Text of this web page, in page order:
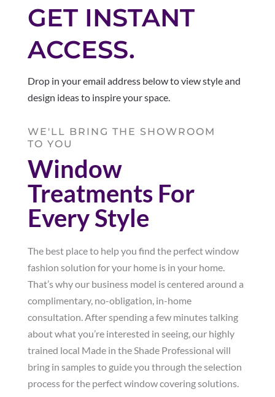
GET INSTANT
ACCESS.
Drop in your email address below to view style and
design ideas to inspire your space.
WE'LL BRING THE SHOWROOM
TO YOU
Window
Treatments For
Every Style
The best place to help you find the perfect window
fashion solution for your home is in your home.
That’s why our business model is centered around a
complimentary, no-obligation, in-home
consultation. After spending a few minutes talking
about what you’re interested in seeing, our highly
trained local Made in the Shade Professional will
bring in samples to guide you through the selection
process for the perfect window covering solutions.